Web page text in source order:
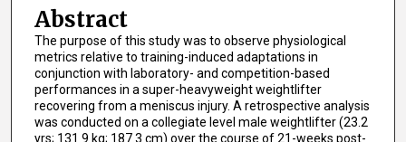
Abstract
The purpose of this study was to observe physiological
metrics relative to training-induced adaptations in
conjunction with laboratory- and competition-based
performances in a super-heavyweight weightlifter
recovering from a meniscus injury. A retrospective analysis
was conducted on a collegiate level male weightlifter (23.2
yrs; 131.9 kg; 187.3 cm) over the course of 21-weeks post-